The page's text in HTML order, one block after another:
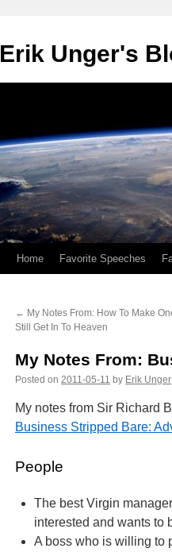
Erik Unger's
Home Favorite Speeches
← My Notes From: How To Make
Still Get In To Heaven
My Notes From:
Posted on 2011-05-11 by Erik Unger
My notes from Sir Richard
Business Stripped Bare:
People
The best Virgin
interested and wants to
A boss who is willing to